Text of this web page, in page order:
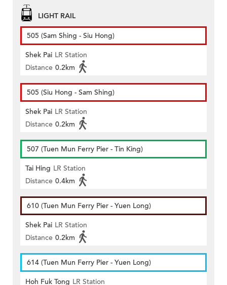
LIGHT RAIL
505 (Sam Shing - Siu Hong)
Shek Pai LR Station
Distance 0.2km
505 (Siu Hong - Sam Shing)
Shek Pai LR Station
Distance 0.2km
507 (Tuen Mun Ferry Pier - Tin King)
Tai Hing LR Station
Distance 0.4km
610 (Tuen Mun Ferry Pier - Yuen Long)
Shek Pai LR Station
Distance 0.2km
614 (Tuen Mun Ferry Pier - Yuen Long)
Hoh Fuk Tong LR Station